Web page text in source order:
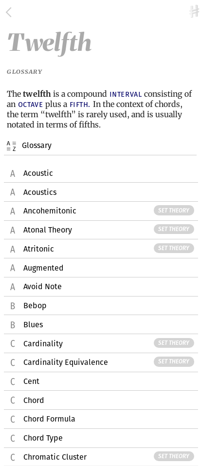
Glossary
Acoustic
Acoustics
Ancohemitonic SET THEORY
Atonal Theory SET THEORY
Atritonic SET THEORY
Augmented
Avoid Note
Bebop
Blues
Cardinality SET THEORY
Cardinality Equivalence SET THEORY
Cent
Chord
Chord Formula
Chord Type
Chromatic Cluster SET THEORY
Twelfth
GLOSSARY
Thetwelfth is a compound interval consisting of
an octave plus a fifth. In the context of chords,
the term “twelfth” is rarely used, and is usually
notated in terms of fifths.